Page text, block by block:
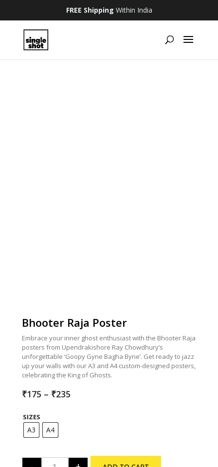
FREE Shipping Within India
Bhooter Raja Poster
Embrace your inner ghost enthusiast with the Bhooter Raja
posters from Upendrakishore Ray Chowdhury’s
unforgettable ‘Goopy Gyne Bagha Byne’. Get ready to jazz
up your walls with our A3 and A4 custom-designed posters,
celebrating the King of Ghosts.
₹175 – ₹235Price
SIZES
A3 A4